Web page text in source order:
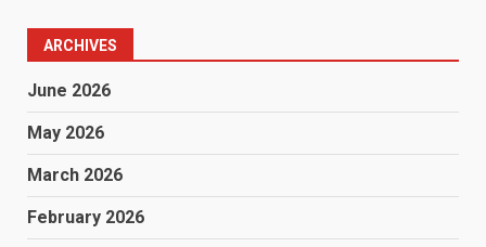
ARCHIVES
June 2026
May 2026
March 2026
February 2026